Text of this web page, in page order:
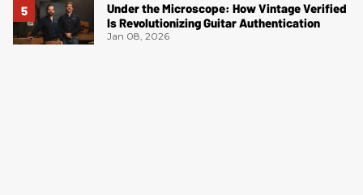
Under the Microscope: How Vintage Verified
Is Revolutionizing Guitar Authentication
Jan 08, 2026